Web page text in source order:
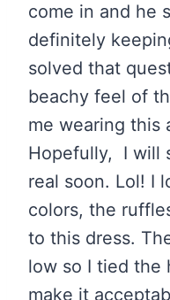
come in and he
definitely
solved that
beachy feel of
me wearing this
Hopefully, I will
real soon. Lol! I
colors, the
to this dress.
low so I tied the
make it